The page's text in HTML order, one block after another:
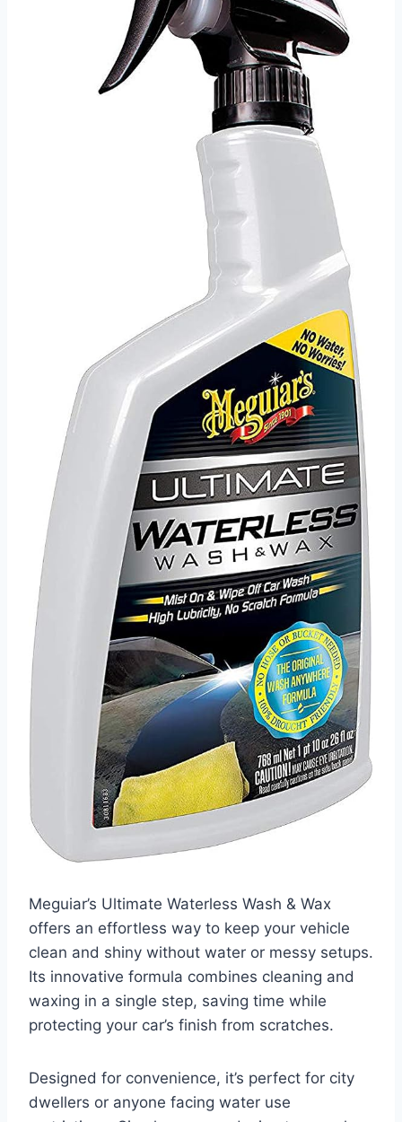
Meguiar’s Ultimate Waterless Wash & Wax
offers an effortless way to keep your vehicle
clean and shiny without water or messy setups.
Its innovative formula combines cleaning and
waxing in a single step, saving time while
protecting your car’s finish from scratches.
Designed for convenience, it’s perfect for city
dwellers or anyone facing water use